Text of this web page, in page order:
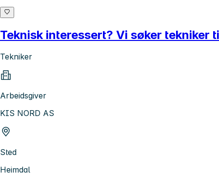
Teknisk interessert? Vi søker tekniker
Tekniker
Arbeidsgiver
KIS NORD AS
Sted
Heimdal